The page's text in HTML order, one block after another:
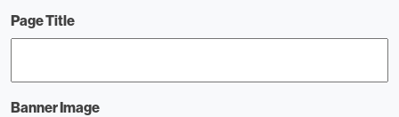
Page Title
Banner Image